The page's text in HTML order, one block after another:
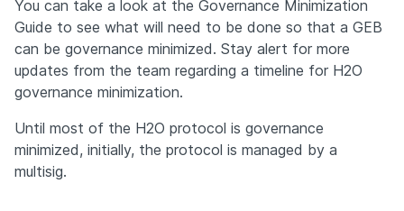
You can take a look at the Governance Minimization
Guide to see what will need to be done so that a GEB
can be governance minimized. Stay alert for more
updates from the team regarding a timeline for H2O
governance minimization.
Until most of the H2O protocol is governance
minimized, initially, the protocol is managed by a
multisig.